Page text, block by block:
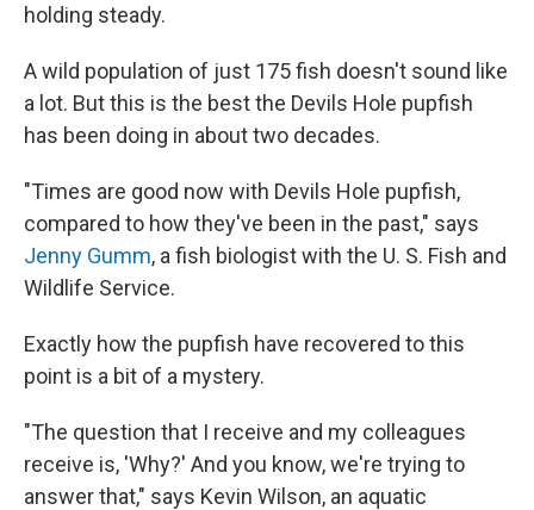
holding steady.
A wild population of just 175 fish doesn't sound like
a lot. But this is the best the Devils Hole pupfish
has been doing in about two decades.
"Times are good now with Devils Hole pupfish,
compared to how they've been in the past," says
Jenny Gumm, a fish biologist with the U. S. Fish and
Wildlife Service.
Exactly how the pupfish have recovered to this
point is a bit of a mystery.
"The question that I receive and my colleagues
receive is, 'Why?' And you know, we're trying to
answer that," says Kevin Wilson, an aquatic